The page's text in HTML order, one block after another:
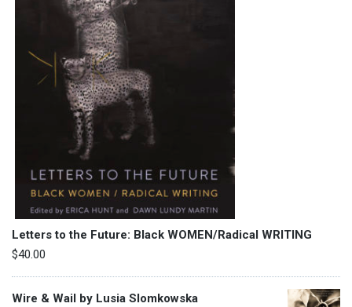
Letters to the Future: Black WOMEN/Radical WRITING
$40.00
Wire & Wail by Lusia Slomkowska